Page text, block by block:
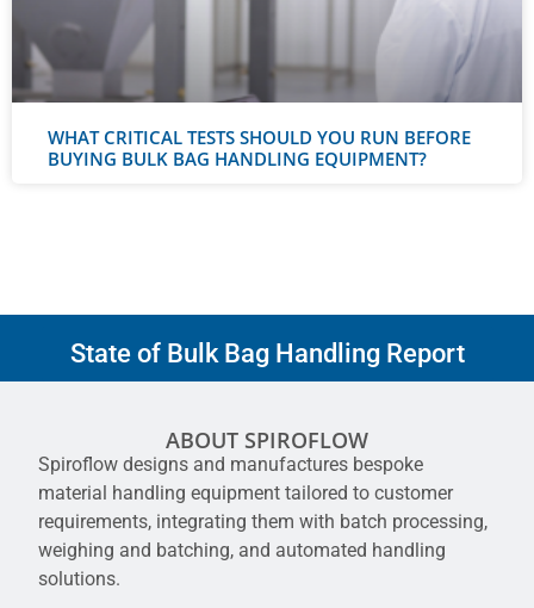
WHAT CRITICAL TESTS SHOULD YOU RUN BEFORE
BUYING BULK BAG HANDLING EQUIPMENT?
State of Bulk Bag Handling Report
ABOUT SPIROFLOW
Spiroflow designs and manufactures bespoke
material handling equipment tailored to customer
requirements, integrating them with batch processing,
weighing and batching, and automated handling
solutions.